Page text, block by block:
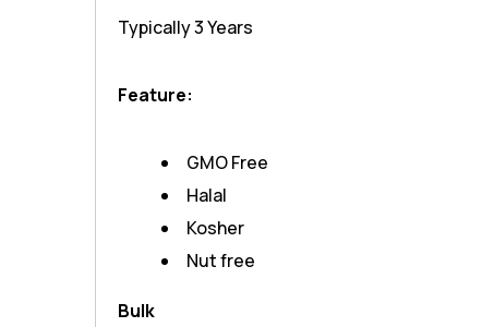
Typically 3 Years
Feature:
GMO Free
Halal
Kosher
Nut free
Bulk